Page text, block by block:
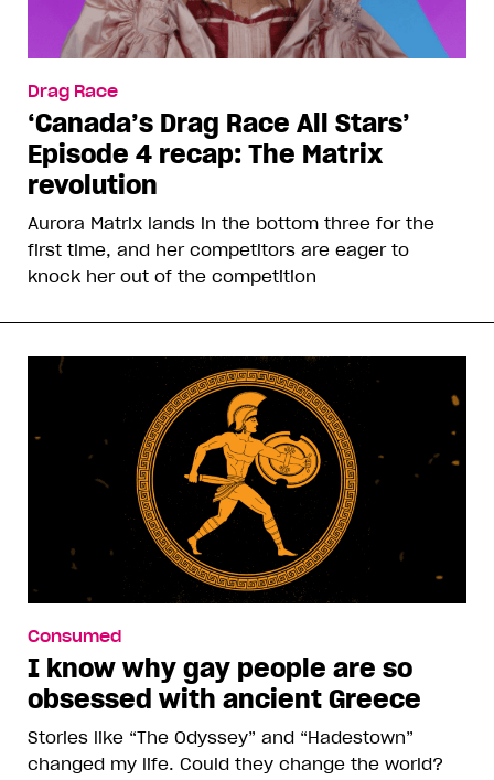
Drag Race
‘Canada’s Drag Race All Stars’
Episode 4 recap: The Matrix
revolution
Aurora Matrix lands in the bottom three for the
first time, and her competitors are eager to
knock her out of the competition
Consumed
I know why gay people are so
obsessed with ancient Greece
Stories like “The Odyssey” and “Hadestown”
changed my life. Could they change the world?